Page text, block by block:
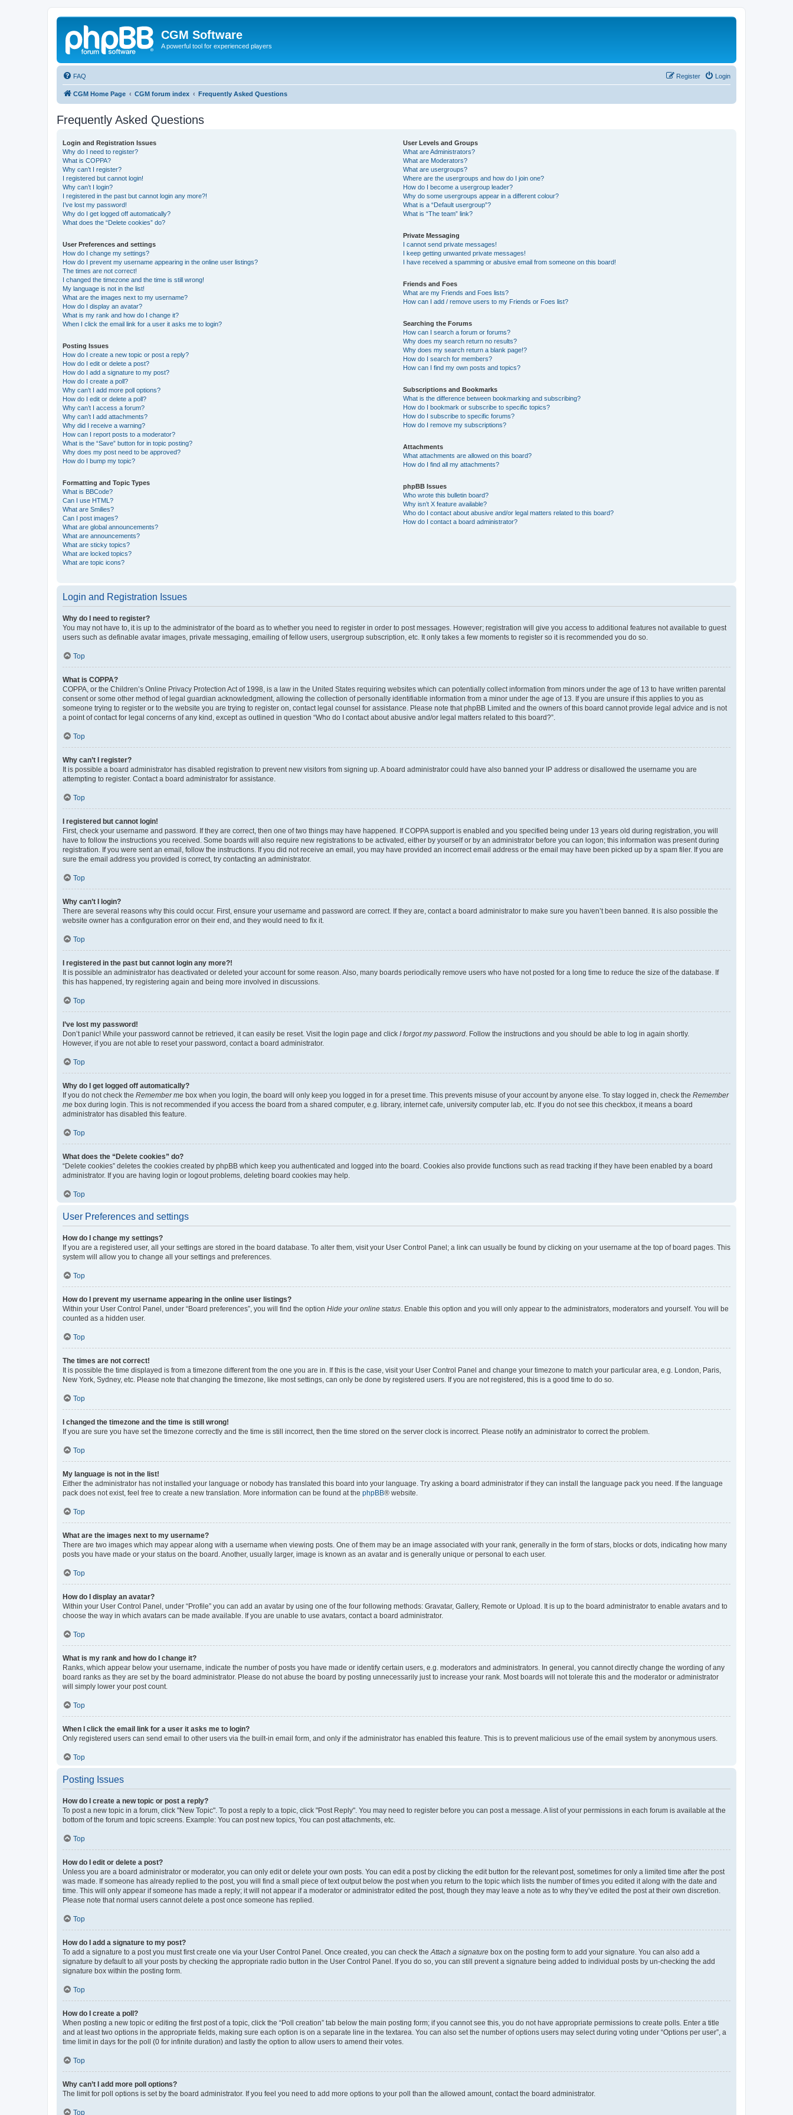
CGM Software
A powerful tool for experienced players
FAQ Login
Register
CGM Home Page CGM forum index Frequently Asked Questions
Frequently Asked Questions
Login and Registration Issues
Why do I need to register?
What is COPPA?
Why can’t I register?
I registered but cannot login!
Why can’t I login?
I registered in the past but cannot login any more?!
I’ve lost my password!
Why do I get logged off automatically?
What does the “Delete cookies” do?
User Preferences and settings
How do I change my settings?
How do I prevent my username appearing in the online user listings?
The times are not correct!
I changed the timezone and the time is still wrong!
My language is not in the list!
What are the images next to my username?
How do I display an avatar?
What is my rank and how do I change it?
When I click the email link for a user it asks me to login?
Posting Issues
How do I create a new topic or post a reply?
How do I edit or delete a post?
How do I add a signature to my post?
How do I create a poll?
Why can’t I add more poll options?
How do I edit or delete a poll?
Why can’t I access a forum?
Why can’t I add attachments?
Why did I receive a warning?
How can I report posts to a moderator?
What is the “Save” button for in topic posting?
Why does my post need to be approved?
How do I bump my topic?
Formatting and Topic Types
What is BBCode?
Can I use HTML?
What are Smilies?
Can I post images?
What are global announcements?
What are announcements?
What are sticky topics?
What are locked topics?
What are topic icons?
User Levels and Groups
What are Administrators?
What are Moderators?
What are usergroups?
Where are the usergroups and how do I join one?
How do I become a usergroup leader?
Why do some usergroups appear in a different colour?
What is a “Default usergroup”?
What is “The team” link?
Private Messaging
I cannot send private messages!
I keep getting unwanted private messages!
I have received a spamming or abusive email from someone on this board!
Friends and Foes
What are my Friends and Foes lists?
How can I add / remove users to my Friends or Foes list?
Searching the Forums
How can I search a forum or forums?
Why does my search return no results?
Why does my search return a blank page!?
How do I search for members?
How can I find my own posts and topics?
Subscriptions and Bookmarks
What is the difference between bookmarking and subscribing?
How do I bookmark or subscribe to specific topics?
How do I subscribe to specific forums?
How do I remove my subscriptions?
Attachments
What attachments are allowed on this board?
How do I find all my attachments?
phpBB Issues
Who wrote this bulletin board?
Why isn’t X feature available?
Who do I contact about abusive and/or legal matters related to this board?
How do I contact a board administrator?
Login and Registration Issues
Why do I need to register?
You may not have to, it is up to the administrator of the board as to whether you need to register in order to post messages. However; registration will give you access to additional features not available to guest
users such as definable avatar images, private messaging, emailing of fellow users, usergroup subscription, etc. It only takes a few moments to register so it is recommended you do so.
Top
What is COPPA?
COPPA, or the Children’s Online Privacy Protection Act of 1998, is a law in the United States requiring websites which can potentially collect information from minors under the age of 13 to have written parental
consent or some other method of legal guardian acknowledgment, allowing the collection of personally identifiable information from a minor under the age of 13. If you are unsure if this applies to you as
someone trying to register or to the website you are trying to register on, contact legal counsel for assistance. Please note that phpBB Limited and the owners of this board cannot provide legal advice and is not
a point of contact for legal concerns of any kind, except as outlined in question “Who do I contact about abusive and/or legal matters related to this board?”.
Top
Why can’t I register?
It is possible a board administrator has disabled registration to prevent new visitors from signing up. A board administrator could have also banned your IP address or disallowed the username you are
attempting to register. Contact a board administrator for assistance.
Top
I registered but cannot login!
First, check your username and password. If they are correct, then one of two things may have happened. If COPPA support is enabled and you specified being under 13 years old during registration, you will
have to follow the instructions you received. Some boards will also require new registrations to be activated, either by yourself or by an administrator before you can logon; this information was present during
registration. If you were sent an email, follow the instructions. If you did not receive an email, you may have provided an incorrect email address or the email may have been picked up by a spam filer. If you are
sure the email address you provided is correct, try contacting an administrator.
Top
Why can’t I login?
There are several reasons why this could occur. First, ensure your username and password are correct. If they are, contact a board administrator to make sure you haven’t been banned. It is also possible the
website owner has a configuration error on their end, and they would need to fix it.
Top
I registered in the past but cannot login any more?!
It is possible an administrator has deactivated or deleted your account for some reason. Also, many boards periodically remove users who have not posted for a long time to reduce the size of the database. If
this has happened, try registering again and being more involved in discussions.
Top
I’ve lost my password!
Don’t panic! While your password cannot be retrieved, it can easily be reset. Visit the login page and click I forgot my password . Follow the instructions and you should be able to log in again shortly.
However, if you are not able to reset your password, contact a board administrator.
Top
Why do I get logged off automatically?
If you do not check the Remember me box when you login, the board will only keep you logged in for a preset time. This prevents misuse of your account by anyone else. To stay logged in, check the Remember
me box during login. This is not recommended if you access the board from a shared computer, e.g. library, internet cafe, university computer lab, etc. If you do not see this checkbox, it means a board
administrator has disabled this feature.
Top
What does the “Delete cookies” do?
“Delete cookies” deletes the cookies created by phpBB which keep you authenticated and logged into the board. Cookies also provide functions such as read tracking if they have been enabled by a board
administrator. If you are having login or logout problems, deleting board cookies may help.
Top
User Preferences and settings
How do I change my settings?
If you are a registered user, all your settings are stored in the board database. To alter them, visit your User Control Panel; a link can usually be found by clicking on your username at the top of board pages. This
system will allow you to change all your settings and preferences.
Top
How do I prevent my username appearing in the online user listings?
Within your User Control Panel, under “Board preferences”, you will find the option Hide your online status . Enable this option and you will only appear to the administrators, moderators and yourself. You will be
counted as a hidden user.
Top
The times are not correct!
It is possible the time displayed is from a timezone different from the one you are in. If this is the case, visit your User Control Panel and change your timezone to match your particular area, e.g. London, Paris,
New York, Sydney, etc. Please note that changing the timezone, like most settings, can only be done by registered users. If you are not registered, this is a good time to do so.
Top
I changed the timezone and the time is still wrong!
If you are sure you have set the timezone correctly and the time is still incorrect, then the time stored on the server clock is incorrect. Please notify an administrator to correct the problem.
Top
My language is not in the list!
Either the administrator has not installed your language or nobody has translated this board into your language. Try asking a board administrator if they can install the language pack you need. If the language
pack does not exist, feel free to create a new translation. More information can be found at the phpBB® website.
Top
What are the images next to my username?
There are two images which may appear along with a username when viewing posts. One of them may be an image associated with your rank, generally in the form of stars, blocks or dots, indicating how many
posts you have made or your status on the board. Another, usually larger, image is known as an avatar and is generally unique or personal to each user.
Top
How do I display an avatar?
Within your User Control Panel, under “Profile” you can add an avatar by using one of the four following methods: Gravatar, Gallery, Remote or Upload. It is up to the board administrator to enable avatars and to
choose the way in which avatars can be made available. If you are unable to use avatars, contact a board administrator.
Top
What is my rank and how do I change it?
Ranks, which appear below your username, indicate the number of posts you have made or identify certain users, e.g. moderators and administrators. In general, you cannot directly change the wording of any
board ranks as they are set by the board administrator. Please do not abuse the board by posting unnecessarily just to increase your rank. Most boards will not tolerate this and the moderator or administrator
will simply lower your post count.
Top
When I click the email link for a user it asks me to login?
Only registered users can send email to other users via the built-in email form, and only if the administrator has enabled this feature. This is to prevent malicious use of the email system by anonymous users.
Top
Posting Issues
How do I create a new topic or post a reply?
To post a new topic in a forum, click "New Topic". To post a reply to a topic, click "Post Reply". You may need to register before you can post a message. A list of your permissions in each forum is available at the
bottom of the forum and topic screens. Example: You can post new topics, You can post attachments, etc.
Top
How do I edit or delete a post?
Unless you are a board administrator or moderator, you can only edit or delete your own posts. You can edit a post by clicking the edit button for the relevant post, sometimes for only a limited time after the post
was made. If someone has already replied to the post, you will find a small piece of text output below the post when you return to the topic which lists the number of times you edited it along with the date and
time. This will only appear if someone has made a reply; it will not appear if a moderator or administrator edited the post, though they may leave a note as to why they’ve edited the post at their own discretion.
Please note that normal users cannot delete a post once someone has replied.
Top
How do I add a signature to my post?
To add a signature to a post you must first create one via your User Control Panel. Once created, you can check the Attach a signature box on the posting form to add your signature. You can also add a
signature by default to all your posts by checking the appropriate radio button in the User Control Panel. If you do so, you can still prevent a signature being added to individual posts by un-checking the add
signature box within the posting form.
Top
How do I create a poll?
When posting a new topic or editing the first post of a topic, click the “Poll creation” tab below the main posting form; if you cannot see this, you do not have appropriate permissions to create polls. Enter a title
and at least two options in the appropriate fields, making sure each option is on a separate line in the textarea. You can also set the number of options users may select during voting under “Options per user”, a
time limit in days for the poll (0 for infinite duration) and lastly the option to allow users to amend their votes.
Top
Why can’t I add more poll options?
The limit for poll options is set by the board administrator. If you feel you need to add more options to your poll than the allowed amount, contact the board administrator.
Top